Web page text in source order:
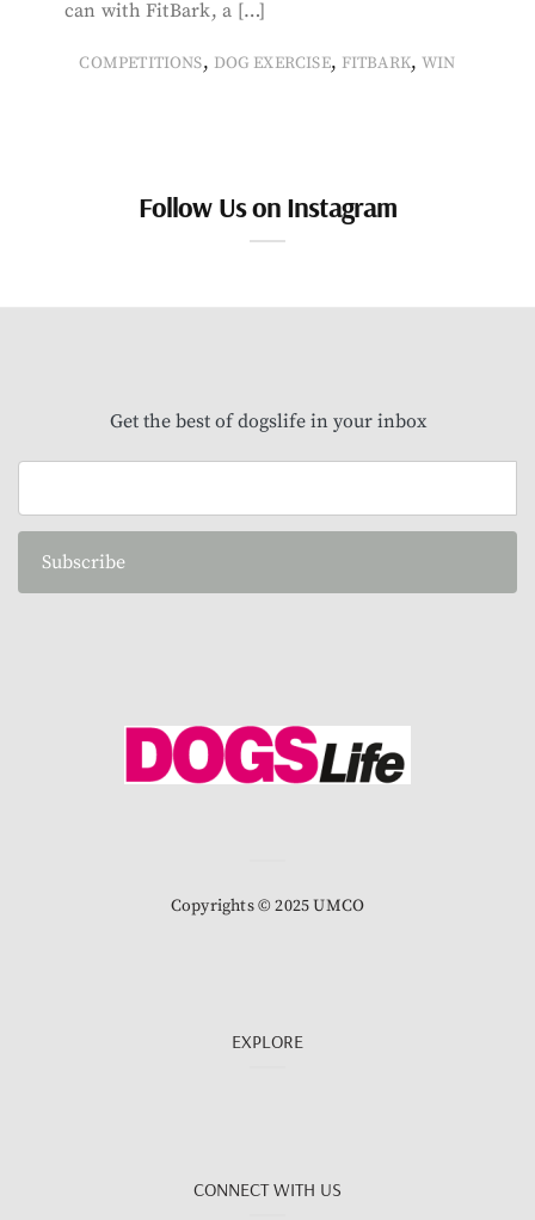
can with FitBark, a […]
COMPETITIONS, DOG EXERCISE, FITBARK,WIN
Follow Us on Instagram
Get the best of dogslife in your inbox
Subscribe
Copyrights © 2025 UMCO
EXPLORE
CONNECT WITH US